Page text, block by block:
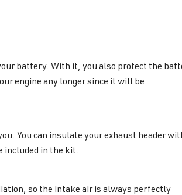
battery. With it, you also protect the
engine any longer since it will be
You can insulate your exhaust header
included in the kit.
so the intake air is always perfectly